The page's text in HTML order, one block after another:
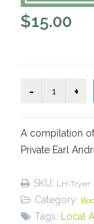
$15.00
Home
Private
Earl
quantity
A compilation
Private Earl
SKU: LH-Tryer
Category:
Tags: Local